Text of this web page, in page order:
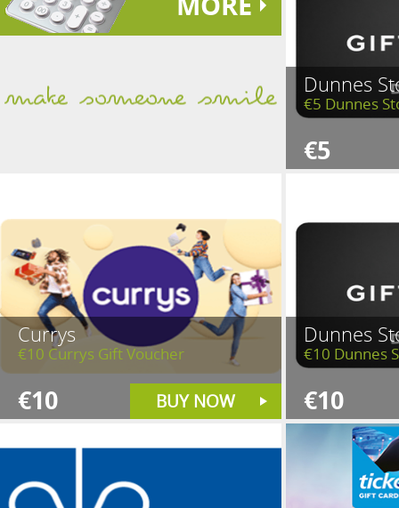
Dunnes
€5 Dunnes
€5
Currys
€10 Currys Gift Voucher
€10 BUY NOW
Dunnes
€10 Dunnes
€10